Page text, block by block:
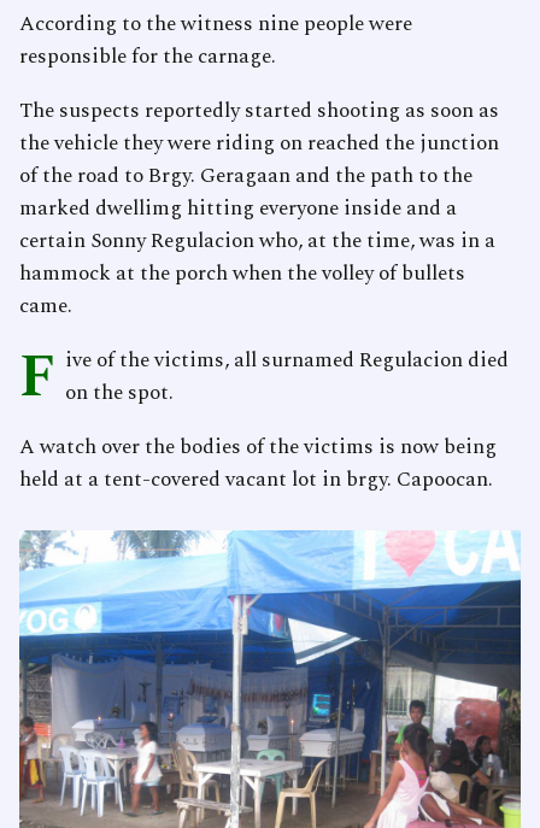
According to the witness nine people were
responsible for the carnage.
The suspects reportedly started shooting as soon as
the vehicle they were riding on reached the junction
of the road to Brgy. Geragaan and the path to the
marked dwellimg hitting everyone inside and a
certain Sonny Regulacion who, at the time, was in a
hammock at the porch when the volley of bullets
came.
F ive of the victims, all surnamed Regulacion died
on the spot.
A watch over the bodies of the victims is now being
held at a tent-covered vacant lot in brgy. Capoocan.